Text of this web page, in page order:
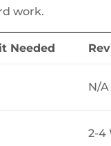
work.
Needed
N/A
2-4